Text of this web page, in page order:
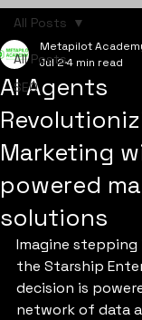
All Posts
SEO
All Posts
AI Agents
Marketing
powered
solutions
Metapilot
Jul 24 min read
Imagine
the Starship
decision is
network of data